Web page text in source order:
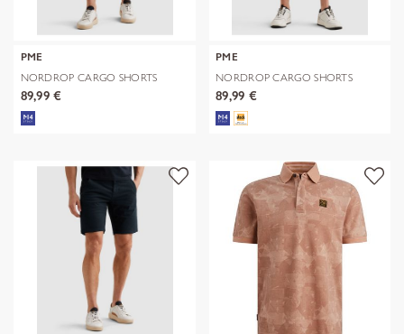
PME
NORDROP CARGO SHORTS
STRETCH TWILL
89,99 €
PME
NORDROP CARGO SHORTS
STRETCH TWILL
89,99 €